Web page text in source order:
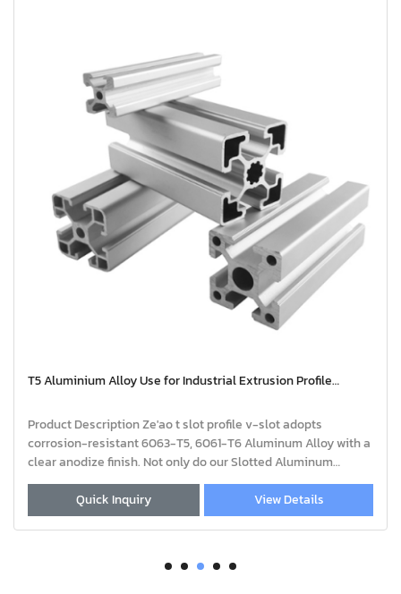
T5 Aluminium Alloy Use for Industrial Extrusion Profile
Product Description Ze'ao t slot profile v-slot adopts
corrosion-resistant 6063-T5, 6061-T6 Aluminum Alloy with a
clear anodize finish. Not only do our Slotted Aluminum
Profiles come in a variety of standa
Quick Inquiry
View Details